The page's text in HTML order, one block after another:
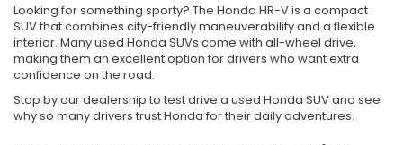
Looking for something sporty? The Honda HR-V is a compact
SUV that combines city-friendly maneuverability and a flexible
interior. Many used Honda SUVs come with all-wheel drive,
making them an excellent option for drivers who want extra
confidence on the road.
Stop by our dealership to test drive a used Honda SUV and see
why so many drivers trust Honda for their daily adventures.